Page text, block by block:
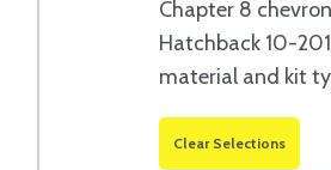
Chapter 8
Hatchback 10-
material and kit
Clear Selections